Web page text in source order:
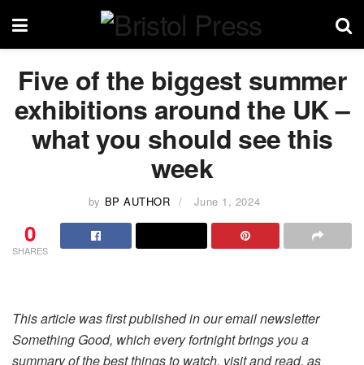
Five of the biggest summer
exhibitions around the UK –
what you should see this
week
by BP AUTHOR June 1, 2024
0
SHARES
This article was first published in our email newsletter
Something Good, which every fortnight brings you a
summary of the best things to watch, visit and read, as